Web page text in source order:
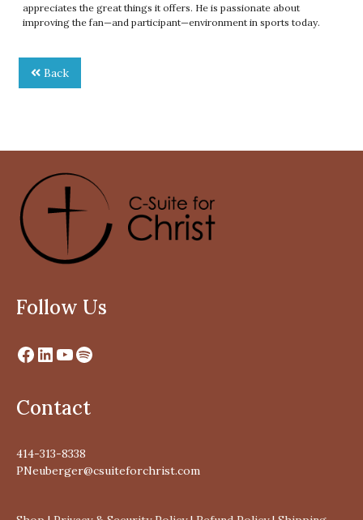
appreciates the great things it offers. He is passionate about
improving the fan—and participant—environment in sports today.
Back
Follow Us
Contact
414-313-8338
PNeuberger@csuiteforchrist.com